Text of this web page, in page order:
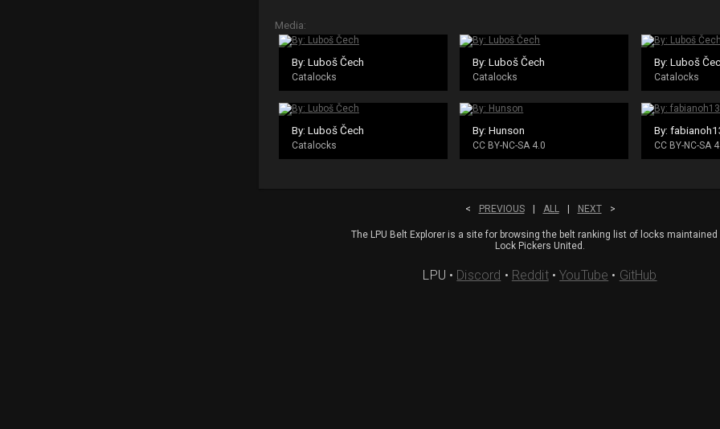
Media:
By: Luboš Čech
Catalocks
By: Luboš Čech
Catalocks
By: Luboš
Catalocks
By: Luboš Čech
Catalocks
By: Hunson
CC BY-NC-SA 4.0
By:
CC BY-NC-SA
< PREVIOUS ALL NEXT >
The LPU Belt Explorer is a site for browsing the belt ranking list of locks maintained
Lock Pickers United.
LPU • Discord • Reddit•YouTube • GitHub